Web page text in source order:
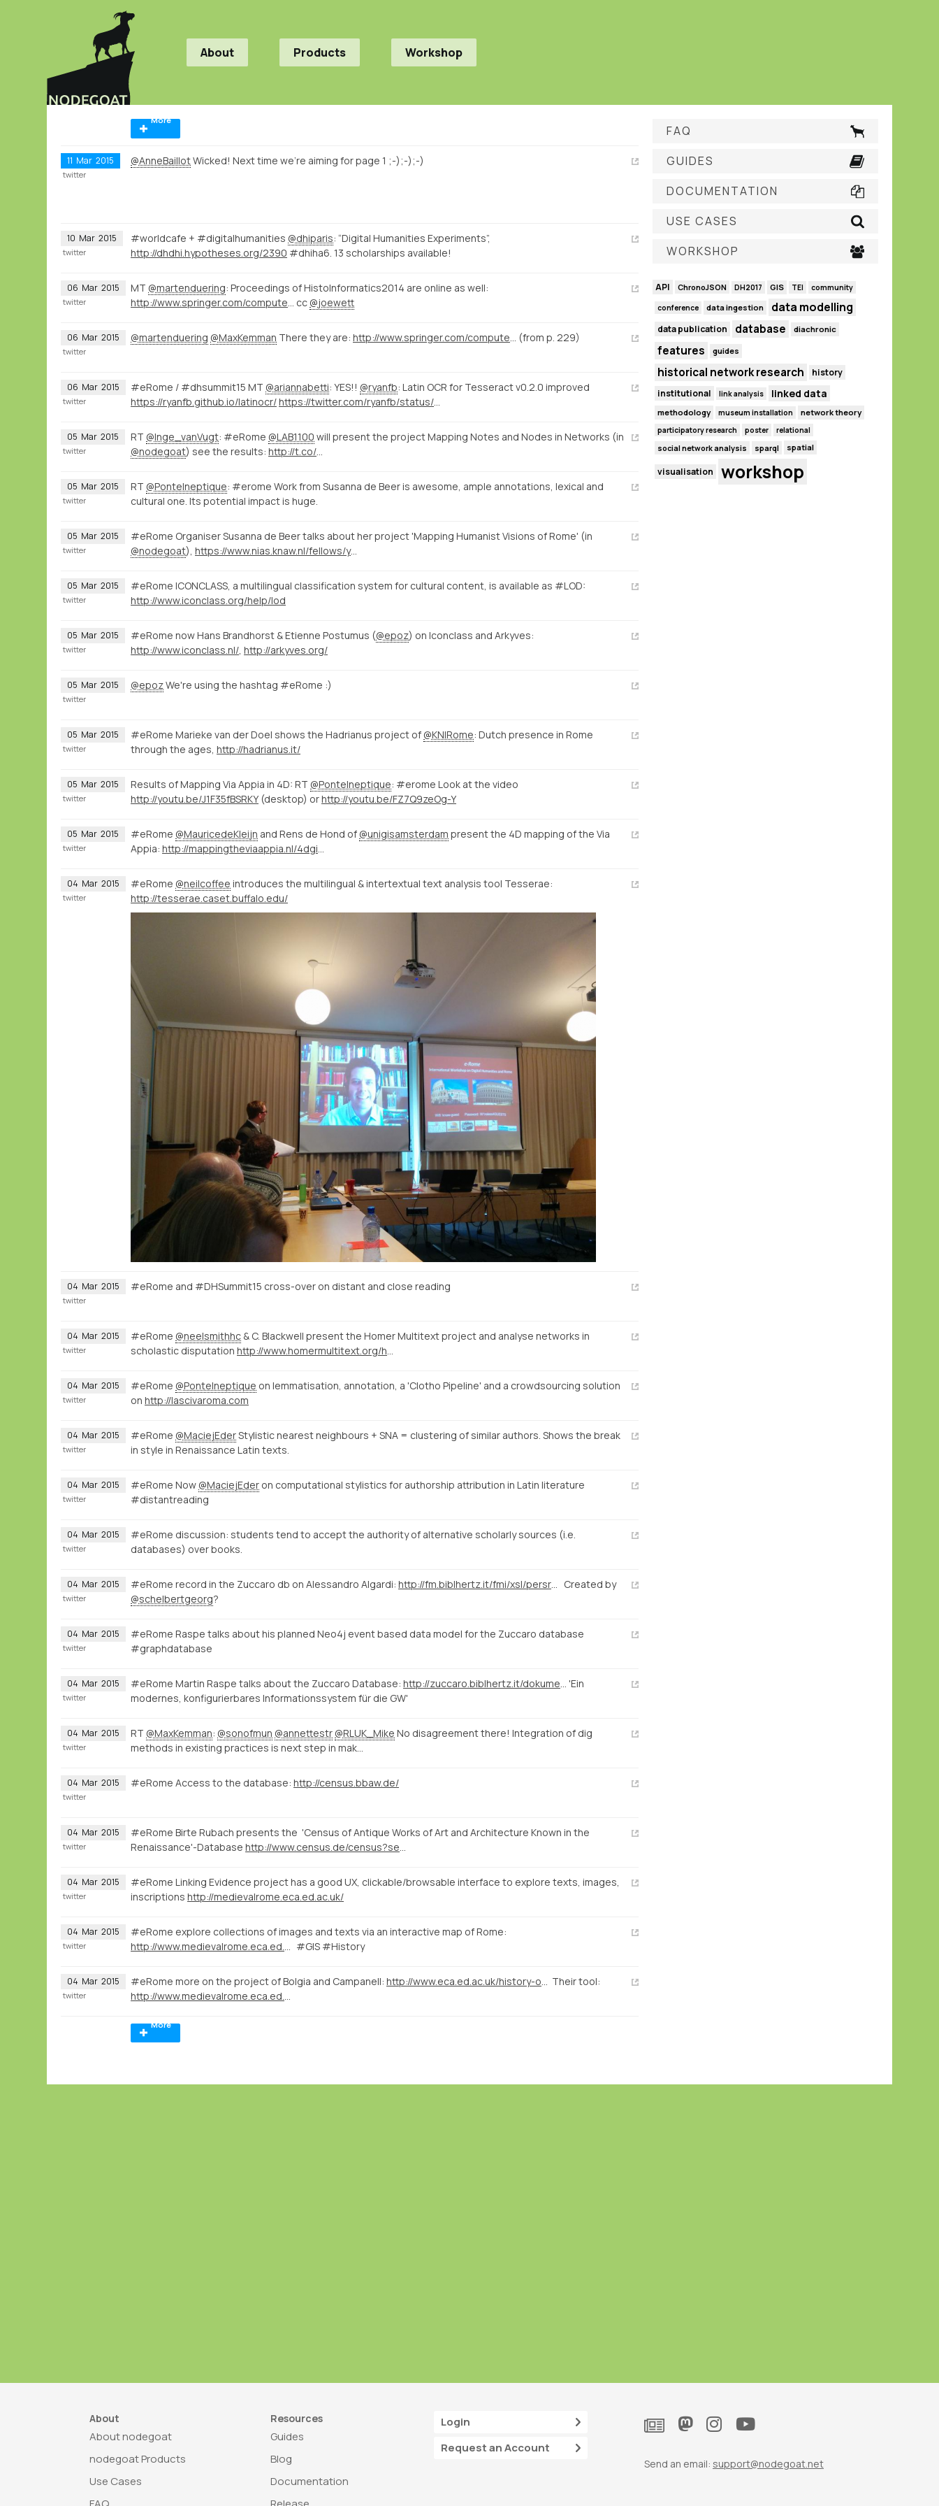
About Products Workshop
More
11 Mar 2015 @AnneBaillotWicked! Next time we're aiming for page 1 ;-);-);-)
twitter
10 Mar 2015 #worldcafe + #digitalhumanities @dhiparis: “Digital Humanities Experiments”,
http://dhdhi.hypotheses.org/2390 #dhiha6. 13 scholarships available!
twitter
06 Mar 2015 MT @martenduering: Proceedings of HistoInformatics2014 are online as well:
cc @joewett
twitter
06 Mar 2015 @martenduering @MaxKemman There they are: (from p. 229)
twitter
06 Mar 2015 #eRome / #dhsummit15 MT @ariannabetti: YES!! @ryanfb: Latin OCR for Tesseract v0.2.0 improved
https://ryanfb.github.io/latinocr/
twitter
05 Mar 2015 RT @Inge_vanVugt: #eRome @LAB1100 will present the project Mapping Notes and Nodes in Networks (in
@nodegoat) see the results: http://t.co/
twitter
05 Mar 2015 RT @PonteIneptique: #erome Work from Susanna de Beer is awesome, ample annotations, lexical and
cultural one. Its potential impact is huge.
twitter
05 Mar 2015
#eRome Organiser Susanna de Beer talks about her project 'Mapping Humanist Visions of Rome' (in
@nodegoat), https://www.nias.knaw.nl/fellows/year-group-2014-15/beer-susanna-de
twitter
05 Mar 2015
#eRome ICONCLASS, a multilingual classification system for cultural content, is available as #LOD:
http://www.iconclass.org/help/lod
twitter
05 Mar 2015 #eRome now Hans Brandhorst & Etienne Postumus (@epoz) on Iconclass and Arkyves:
http://www.iconclass.nl/ http://arkyves.org/
twitter
05 Mar 2015 @epozWe're using the hashtag #eRome :)
twitter
05 Mar 2015 #eRome Marieke van der Doel shows the Hadrianus project of @KNIRome: Dutch presence in Rome
through the ages, http://hadrianus.it/
twitter
05 Mar 2015 Results of Mapping Via Appia in 4D: RT @PonteIneptique: #erome Look at the video
http://youtu.be/J1F35fBSRKY (desktop) orhttp://youtu.be/FZ7Q9zeOg-Y
twitter
05 Mar 2015 #eRome @MauricedeKleijn and Rens de Hond of @unigisamsterdam present the 4D mapping of the Via
Appia:
twitter
04 Mar 2015 #eRome @neilcoffee introduces the multilingual & intertextual text analysis tool Tesserae:
http://tesserae.caset.buffalo.edu/
twitter
04 Mar 2015 #eRome and #DHSummit15 cross-over on distant and close reading
twitter
04 Mar 2015 #eRome @neelsmithhc & C. Blackwell present the Homer Multitext project and analyse networks in
scholastic disputation
twitter
04 Mar 2015 #eRome @PonteIneptique on lemmatisation, annotation, a 'Clotho Pipeline' and a crowdsourcing solution
on http://lascivaroma.com
twitter
04 Mar 2015 #eRome @MaciejEderStylistic nearest neighbours + SNA = clustering of similar authors. Shows the break
in style in Renaissance Latin texts.
twitter
04 Mar 2015 #eRome Now @MaciejEder on computational stylistics for authorship attribution in Latin literature
#distantreading
twitter
04 Mar 2015
#eRome discussion: students tend to accept the authority of alternative scholarly sources (i.e.
databases) over books.
twitter
04 Mar 2015 #eRome record in the Zuccaro db on Alessandro Algardi:
Created by
@schelbertgeorg?
twitter
04 Mar 2015
#eRome Raspe talks about his planned Neo4j event based data model for the Zuccaro database
#graphdatabase
twitter
04 Mar 2015 #eRome Martin Raspe talks about the Zuccaro Database:
'Ein
modernes, konfigurierbares Informationssystem für die GW'
twitter
04 Mar 2015 RT @MaxKemman: @sonofmun @annettestr @RLUK_Mike No disagreement there! Integration of dig
methods in existing practices is next step in mak…
twitter
04 Mar 2015 #eRome Access to the database: http://census.bbaw.de/
twitter
04 Mar 2015
#eRome Birte Rubach presents the 'Census of Antique Works of Art and Architecture Known in the
Renaissance'-Database
twitter
04 Mar 2015
#eRome Linking Evidence project has a good UX, clickable/browsable interface to explore texts, images,
inscriptions http://medievalrome.eca.ed.ac.uk/
twitter
04 Mar 2015
#eRome explore collections of images and texts via an interactive map of Rome:
#GIS #History
twitter
04 Mar 2015 #eRome more on the project of Bolgia and Campanell:
Their tool:
twitter
More
FAQ
GUIDES
DOCUMENTATION
USE CASES
WORKSHOP
API ChronoJSON DH2017 GIS TEI community
conference data ingestion data modelling
data publication database diachronic
features guides
historical network research
history
institutional
link analysis linked data
methodology museum installation network theory
participatory research poster relational
social network analysis sparql spatial
visualisation workshop
About
About nodegoat
nodegoat Products
Use Cases
Resources
Guides
Blog
Documentation
Login
Request an Account
Send an email: support@nodegoat.net